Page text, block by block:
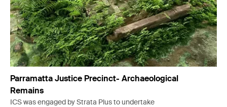
Parramatta Justice Precinct- Archaeological
Remains
ICS was engaged by Strata Plus to undertake